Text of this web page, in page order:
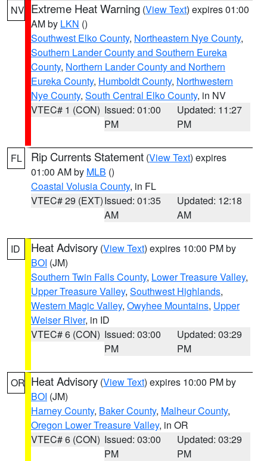
NV Extreme Heat Warning (View Text) expires 01:00
AM by LKN ()
Southwest Elko County, Northeastern Nye County,
Southern Lander County and Southern Eureka
County, Northern Lander County and Northern
Eureka County, Humboldt County, Northwestern
Nye County, South Central Elko County, in NV
VTEC# 1 (CON) Issued: 01:00
PM
Updated: 11:27
PM
FL Rip Currents Statement (View Text) expires
01:00 AM by MLB ()
Coastal Volusia County, in FL
VTEC# 29 (EXT)Issued: 01:35
AM
Updated: 12:18
AM
ID Heat Advisory (View Text) expires 10:00 PM by
BOI (JM)
Southern Twin Falls County, Lower Treasure Valley,
Upper Treasure Valley, Southwest Highlands,
Western Magic Valley, Owyhee Mountains, Upper
Weiser River, in ID
VTEC# 6 (CON) Issued: 03:00
PM
Updated: 03:29
PM
OR Heat Advisory (View Text) expires 10:00 PM by
BOI (JM)
Harney County, Baker County, Malheur County,
Oregon Lower Treasure Valley, in OR
VTEC# 6 (CON) Issued: 03:00
PM
Updated: 03:29
PM